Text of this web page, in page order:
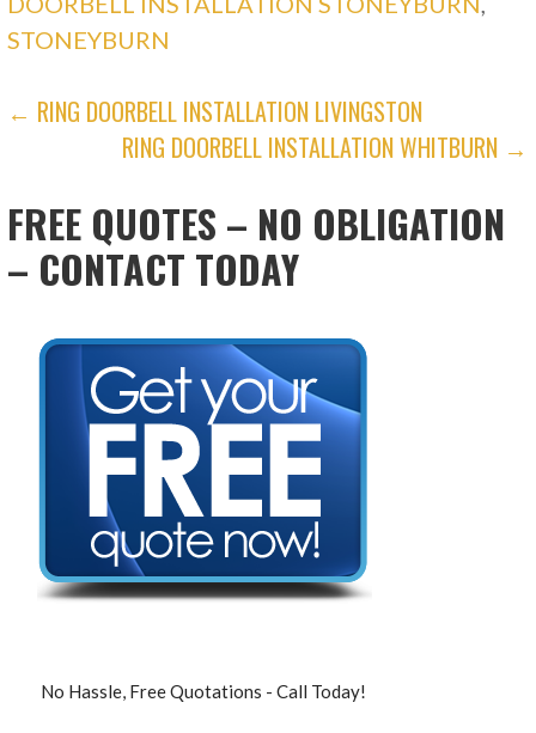
STONEYBURN
POST
NAVIGATION
← RING DOORBELL INSTALLATION LIVINGSTON
RING DOORBELL INSTALLATION WHITBURN →
FREE QUOTES – NO OBLIGATION
– CONTACT TODAY
No Hassle, Free Quotations - Call Today!